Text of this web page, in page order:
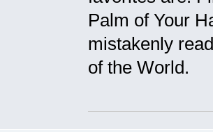
Palm of Your
mistakenly
of the World.